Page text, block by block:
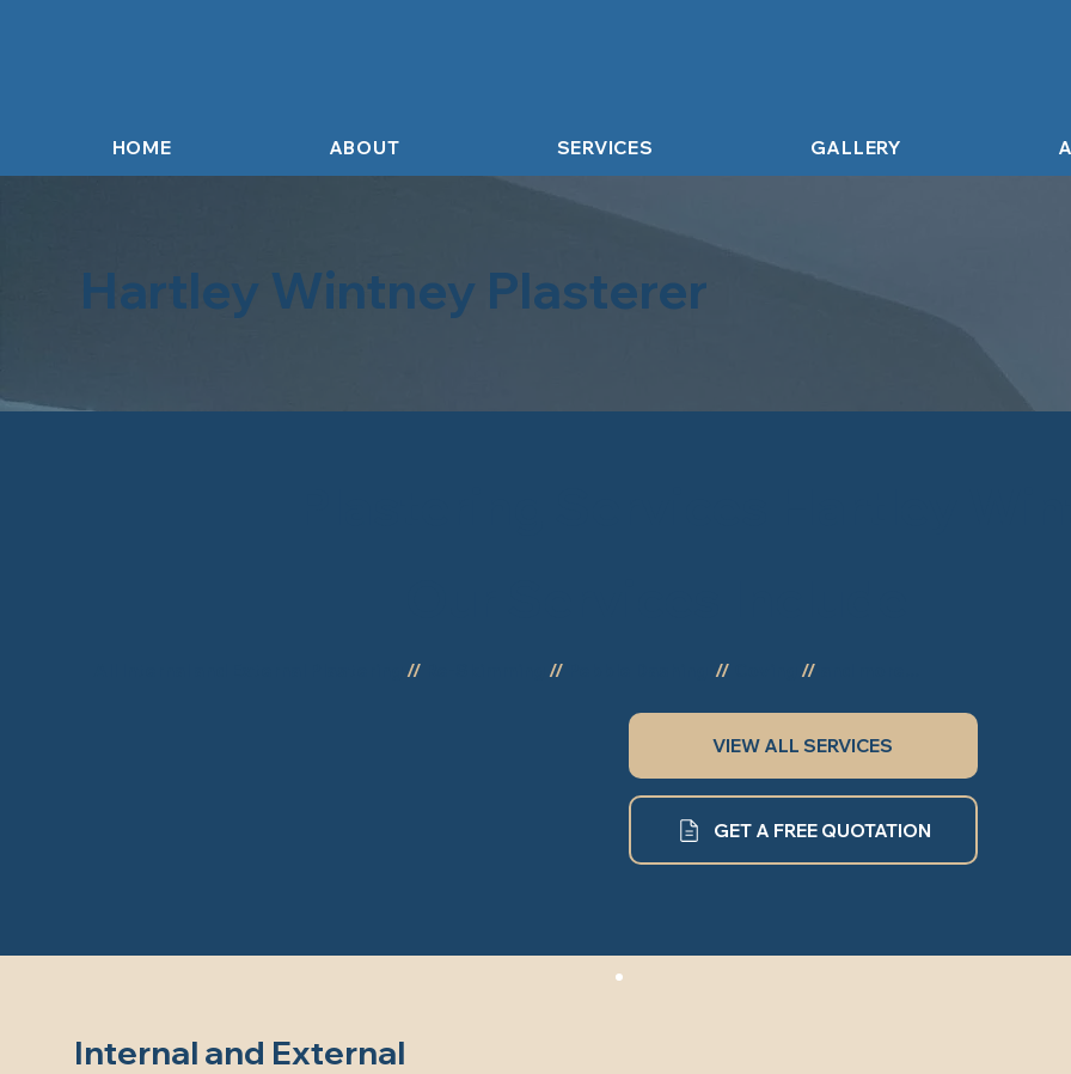
HOME ABOUT SERVICES GALLERY
Hartley Wintney Plasterer
// // // //
VIEW ALL SERVICES
GET A FREE QUOTATION
Internal and External